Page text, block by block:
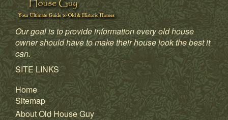
Our goal is to provide information every old house
owner should have to make their house look the best it
can.
SITE LINKS
Home
Sitemap
About Old House Guy